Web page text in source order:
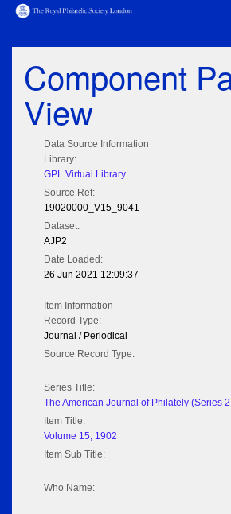
Component
View
Data Source Information
Library:
GPL Virtual Library
Source Ref:
19020000_V15_9041
Dataset:
AJP2
Date Loaded:
26 Jun 2021 12:09:37
Item Information
Record Type:
Journal / Periodical
Source Record Type:
Series Title:
The American Journal of Philately (Series
Item Title:
Volume 15; 1902
Item Sub Title:
Who Name: